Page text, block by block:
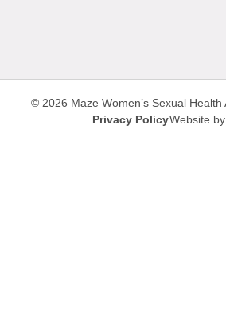
© 2026 Maze Women’s Sexual Health
Privacy PolicyWebsite by